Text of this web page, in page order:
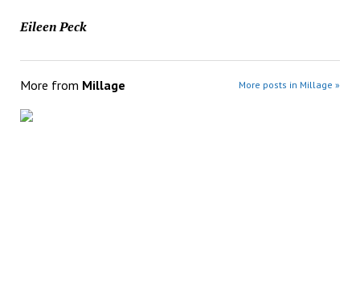
Eileen Peck
More from Millage More posts in Millage »